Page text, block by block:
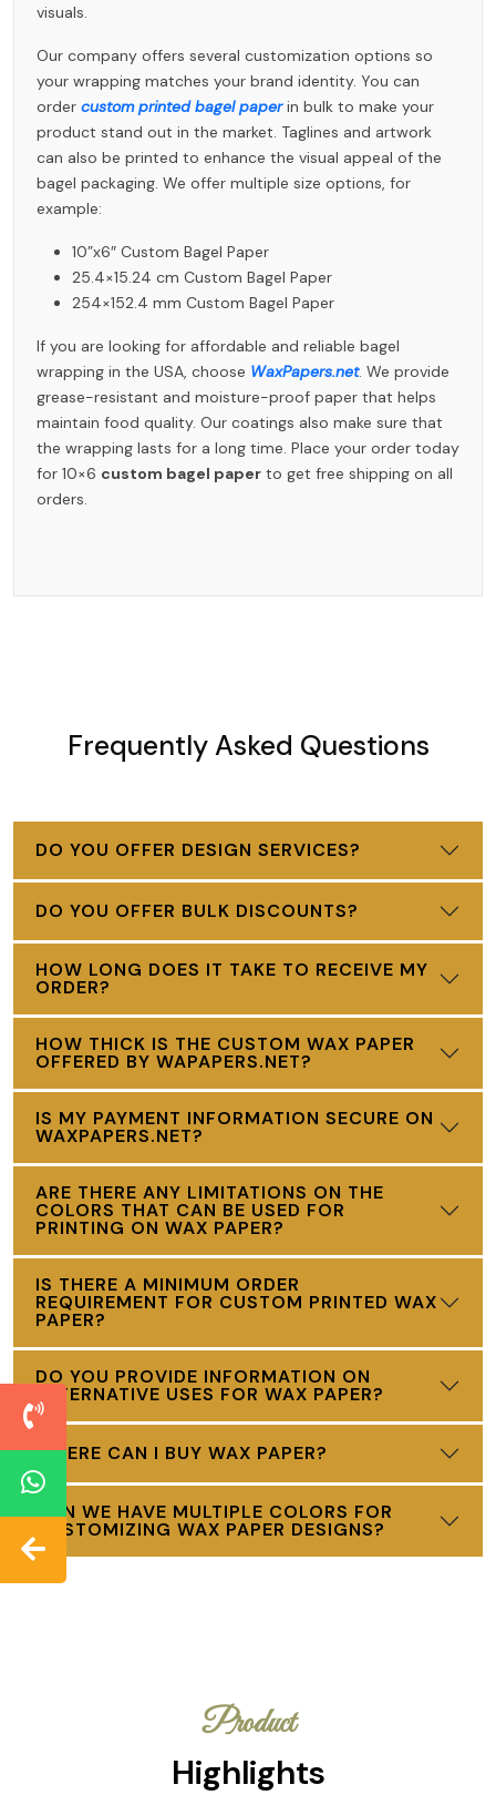
visuals.
Our company offers several customization options so
your wrapping matches your brand identity. You can
order custom printed bagel paperin bulk to make your
product stand out in the market. Taglines and artwork
can also be printed to enhance the visual appeal of the
bagel packaging. We offer multiple size options, for
example:
10”x6″ Custom Bagel Paper
25.4×15.24 cm Custom Bagel Paper
254×152.4 mm Custom Bagel Paper
If you are looking for affordable and reliable bagel
wrapping in the USA, choose WaxPapers.net. We provide
grease-resistant and moisture-proof paper that helps
maintain food quality. Our coatings also make sure that
the wrapping lasts for a long time. Place your order today
for 10×6 custom bagel paper to get free shipping on all
orders.
Frequently Asked Questions
DO YOU OFFER DESIGN SERVICES?
DO YOU OFFER BULK DISCOUNTS?
HOW LONG DOES IT TAKE TO RECEIVE MY
ORDER?
HOW THICK IS THE CUSTOM WAX PAPER
OFFERED BY WAPAPERS.NET?
IS MY PAYMENT INFORMATION SECURE ON
WAXPAPERS.NET?
ARE THERE ANY LIMITATIONS ON THE
COLORS THAT CAN BE USED FOR
PRINTING ON WAX PAPER?
IS THERE A MINIMUM ORDER
REQUIREMENT FOR CUSTOM PRINTED WAX
PAPER?
DO YOU PROVIDE INFORMATION ON
ALTERNATIVE USES FOR WAX PAPER?
WHERE CAN I BUY WAX PAPER?
CAN WE HAVE MULTIPLE COLORS FOR
CUSTOMIZING WAX PAPER DESIGNS?
Product
Highlights